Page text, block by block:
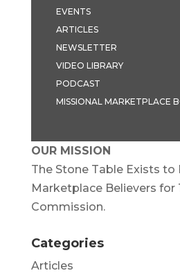
EVENTS
ARTICLES
NEWSLETTER
VIDEO LIBRARY
PODCAST
MISSIONAL MARKETPLACE
OUR MISSION
The Stone Table Exists to
Marketplace Believers for
Commission.
Categories
Articles